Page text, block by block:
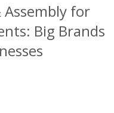
for
Big Brands